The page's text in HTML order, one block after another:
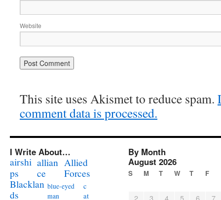
Website
This site uses Akismet to reduce spam.
comment data is processed.
I Write About…
airshi
ps
allian
ce
Allied
Forces
Blacklan
ds
blue-eyed
man
c
at
By Month
August 2026
S M T W T F
2 3 4 5 6
7